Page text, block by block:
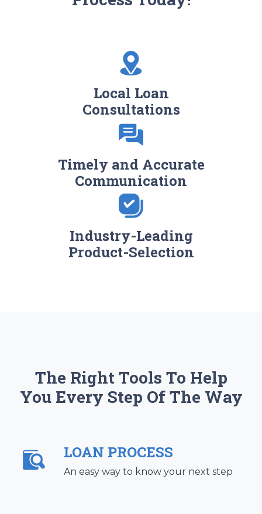
Local Loan
Consultations
Timely and Accurate
Communication
Industry-Leading
Product-Selection
The Right Tools To Help
You Every Step Of The Way
LOAN PROCESS
An easy way to know your next step